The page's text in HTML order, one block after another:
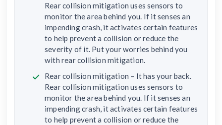
Rear collision mitigation uses sensors to
monitor the area behind you. If it senses an
impending crash, it activates certain features
to help prevent a collision or reduce the
severity of it. Put your worries behind you
with rear collision mitigation.
Rear collision mitigation – It has your back.
Rear collision mitigation uses sensors to
monitor the area behind you. If it senses an
impending crash, it activates certain features
to help prevent a collision or reduce the